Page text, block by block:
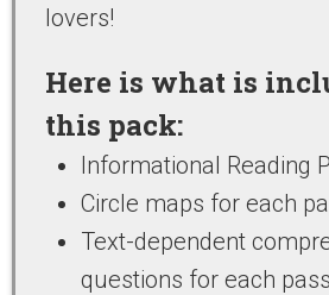
lovers!
Here is what is
this pack:
Informational Reading
Circle maps for each
Text-dependent
questions for each